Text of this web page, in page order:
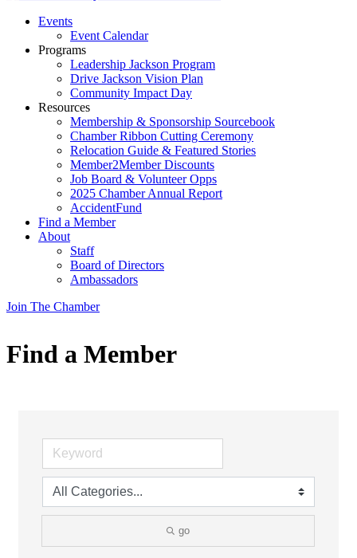
Events
Event Calendar
Programs
Leadership Jackson Program
Drive Jackson Vision Plan
Community Impact Day
Resources
Membership & Sponsorship Sourcebook
Chamber Ribbon Cutting Ceremony
Relocation Guide & Featured Stories
Member2Member Discounts
Job Board & Volunteer Opps
2025 Chamber Annual Report
AccidentFund
Find a Member
About
Staff
Board of Directors
Ambassadors
Join The Chamber
Find a Member
go